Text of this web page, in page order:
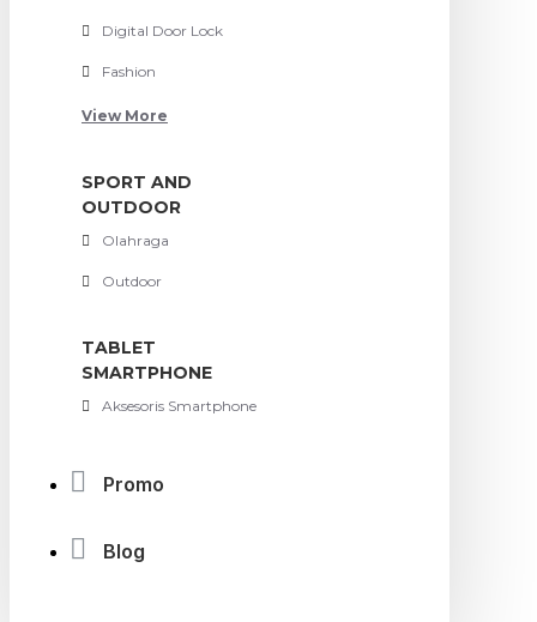
Digital Door Lock
Fashion
View More
SPORT AND
OUTDOOR
Olahraga
Outdoor
TABLET
SMARTPHONE
Aksesoris Smartphone
Promo
Blog